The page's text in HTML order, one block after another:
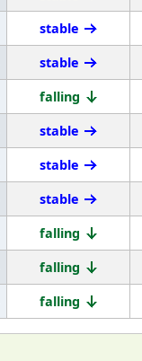
stable
stable
falling
stable
stable
stable
falling
falling
falling